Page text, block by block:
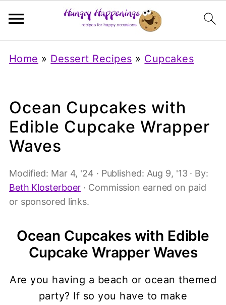
Home » Dessert Recipes » Cupcakes
Ocean Cupcakes with
Edible Cupcake Wrapper
Waves
Modified: Mar 4, '24 · Published: Aug 9, '13 · By:
Beth Klosterboer · Commission earned on paid
or sponsored links.
Ocean Cupcakes with Edible
Cupcake Wrapper Waves
Are you having a beach or ocean themed
party? If so you have to make